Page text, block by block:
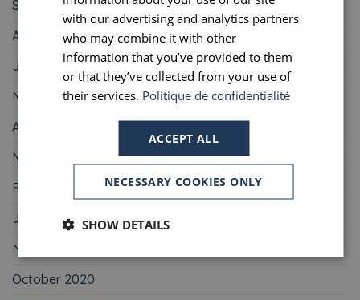
September 2021
August 2021
June 2021
May 2021
April 2021
March 2021
February 2021
January 2021
November 2020
October 2020
PORTUGUESE
with our advertising and analytics partners
who may combine it with other
information that you’ve provided to them
or that they’ve collected from your use of
their services. Politique de confidentialité
ACCEPT ALL
NECESSARY COOKIES ONLY
SHOW DETAILS